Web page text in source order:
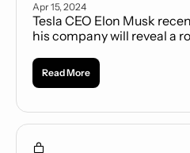
Apr 15, 2024
Tesla CEO Elon Musk
his company will reveal a
Read More